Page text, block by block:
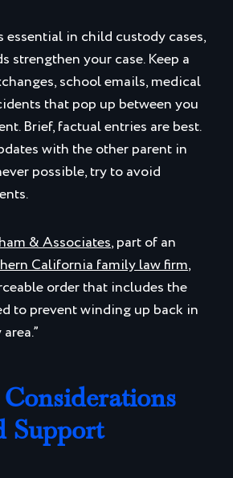
in child custody cases,
strengthen your case. Keep a
school emails, medical
that pop up between you
Brief, factual entries are best.
with the other parent in
possible, try to avoid
& Associates, part of an
California family law firm,
order that includes the
to prevent winding up back in
Support